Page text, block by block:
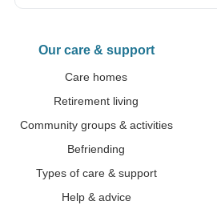
Our care & support
Care homes
Retirement living
Community groups & activities
Befriending
Types of care & support
Help & advice